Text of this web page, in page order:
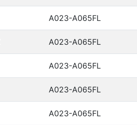
A023-A065FL
A023-A065FL
A023-A065FL
A023-A065FL
A023-A065FL